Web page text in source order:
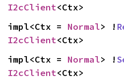
I2cClient<Ctx>
impl<Ctx = Normal> !
I2cClient<Ctx>
impl<Ctx = Normal> !
I2cClient<Ctx>